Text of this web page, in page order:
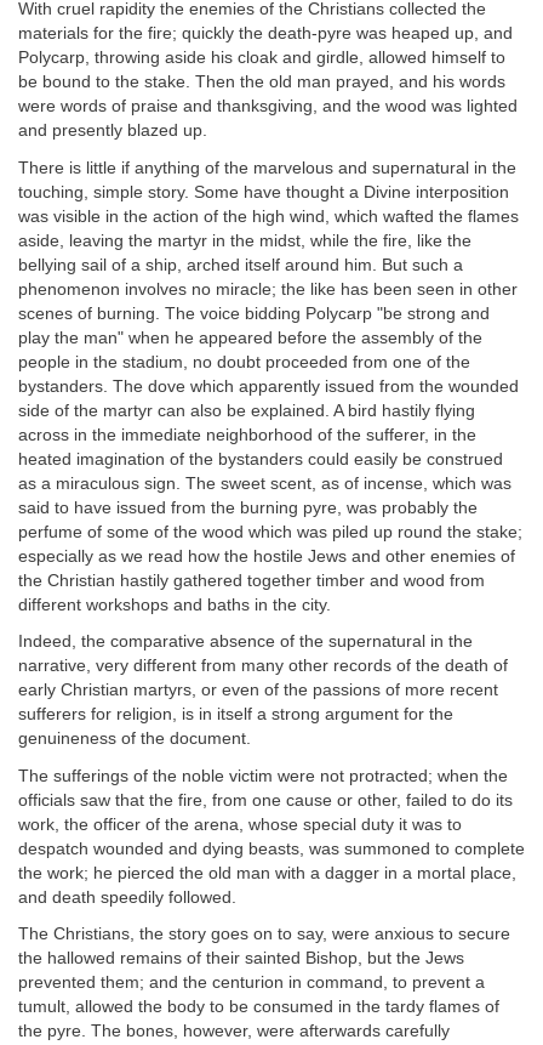
With cruel rapidity the enemies of the Christians collected the
materials for the fire; quickly the death-pyre was heaped up, and
Polycarp, throwing aside his cloak and girdle, allowed himself to
be bound to the stake. Then the old man prayed, and his words
were words of praise and thanksgiving, and the wood was lighted
and presently blazed up.
There is little if anything of the marvelous and supernatural in the
touching, simple story. Some have thought a Divine interposition
was visible in the action of the high wind, which wafted the flames
aside, leaving the martyr in the midst, while the fire, like the
bellying sail of a ship, arched itself around him. But such a
phenomenon involves no miracle; the like has been seen in other
scenes of burning. The voice bidding Polycarp "be strong and
play the man" when he appeared before the assembly of the
people in the stadium, no doubt proceeded from one of the
bystanders. The dove which apparently issued from the wounded
side of the martyr can also be explained. A bird hastily flying
across in the immediate neighborhood of the sufferer, in the
heated imagination of the bystanders could easily be construed
as a miraculous sign. The sweet scent, as of incense, which was
said to have issued from the burning pyre, was probably the
perfume of some of the wood which was piled up round the stake;
especially as we read how the hostile Jews and other enemies of
the Christian hastily gathered together timber and wood from
different workshops and baths in the city.
Indeed, the comparative absence of the supernatural in the
narrative, very different from many other records of the death of
early Christian martyrs, or even of the passions of more recent
sufferers for religion, is in itself a strong argument for the
genuineness of the document.
The sufferings of the noble victim were not protracted; when the
officials saw that the fire, from one cause or other, failed to do its
work, the officer of the arena, whose special duty it was to
despatch wounded and dying beasts, was summoned to complete
the work; he pierced the old man with a dagger in a mortal place,
and death speedily followed.
The Christians, the story goes on to say, were anxious to secure
the hallowed remains of their sainted Bishop, but the Jews
prevented them; and the centurion in command, to prevent a
tumult, allowed the body to be consumed in the tardy flames of
the pyre. The bones, however, were afterwards carefully